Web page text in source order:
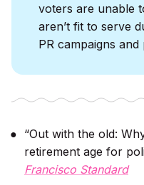
voters are unable
aren’t fit to serve
PR campaigns
“Out with the old:
retirement age for
Francisco Standard